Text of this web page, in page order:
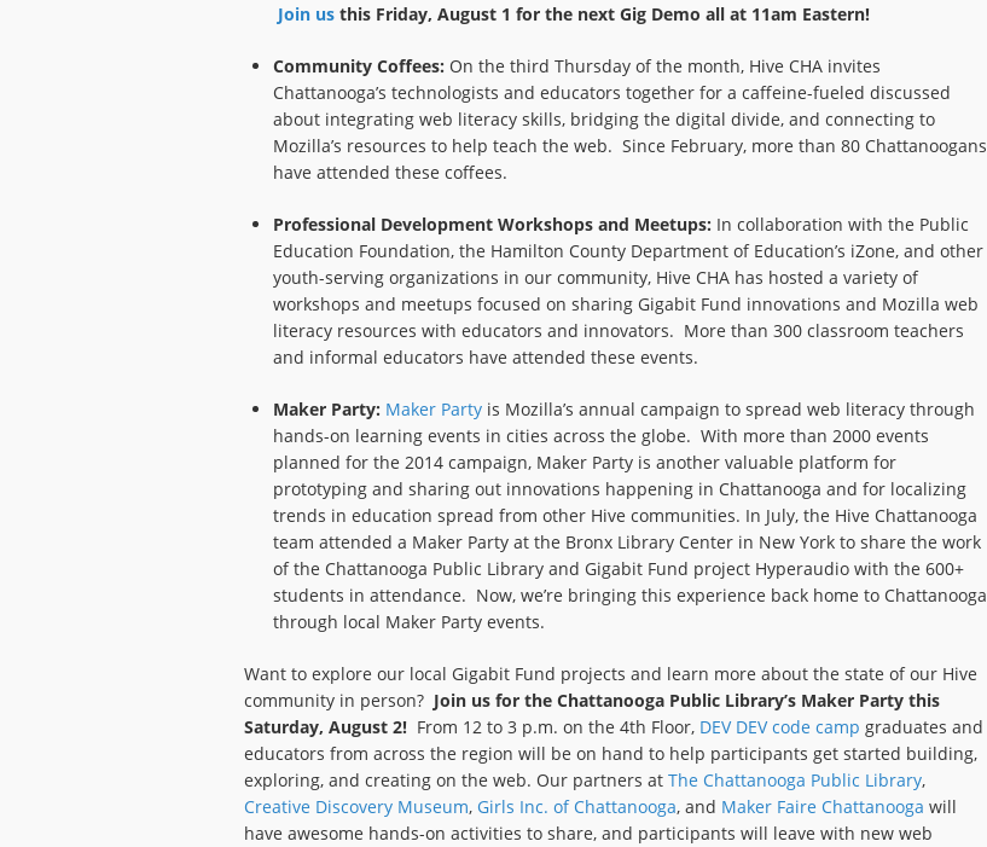
Join us this Friday, August 1 for the next Gig Demo all at 11am Eastern!
Community Coffees: On the third Thursday of the month, Hive CHA invites
Chattanooga’s technologists and educators together for a caffeine-fueled discussed
about integrating web literacy skills, bridging the digital divide, and connecting to
Mozilla’s resources to help teach the web. Since February, more than 80 Chattanoogans
have attended these coffees.
Professional Development Workshops and Meetups: In collaboration with the Public
Education Foundation, the Hamilton County Department of Education’s iZone, and other
youth-serving organizations in our community, Hive CHA has hosted a variety of
workshops and meetups focused on sharing Gigabit Fund innovations and Mozilla web
literacy resources with educators and innovators. More than 300 classroom teachers
and informal educators have attended these events.
Maker Party: Maker Party is Mozilla’s annual campaign to spread web literacy through
hands-on learning events in cities across the globe. With more than 2000 events
planned for the 2014 campaign, Maker Party is another valuable platform for
prototyping and sharing out innovations happening in Chattanooga and for localizing
trends in education spread from other Hive communities. In July, the Hive Chattanooga
team attended a Maker Party at the Bronx Library Center in New York to share the work
of the Chattanooga Public Library and Gigabit Fund project Hyperaudio with the 600+
students in attendance. Now, we’re bringing this experience back home to Chattanooga
through local Maker Party events.
Want to explore our local Gigabit Fund projects and learn more about the state of our Hive
community in person? Join us for the Chattanooga Public Library’s Maker Party this
Saturday, August 2! From 12 to 3 p.m. on the 4th Floor, DEV DEV code camp graduates and
educators from across the region will be on hand to help participants get started building,
exploring, and creating on the web. Our partners at The Chattanooga Public Library,
Creative Discovery Museum, Girls Inc. of Chattanooga, and Maker Faire Chattanooga will
have awesome hands-on activities to share, and participants will leave with new web